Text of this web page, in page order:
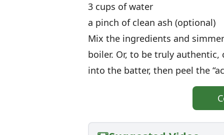
3 cups of water
a pinch of clean ash (optional)
Mix the ingredients and
boiler. Or, to be truly
into the batter, then peel the